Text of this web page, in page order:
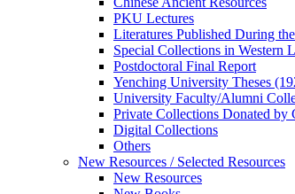
PKU Lectures
Literatures Published During
Special Collections in Western
Postdoctoral Final Report
Yenching University Theses
University Faculty/Alumni
Private Collections Donated by
Digital Collections
Others
New Resources / Selected Resources
New Resources